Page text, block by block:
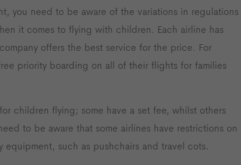
you need to be aware of the variations in regulations
it comes to flying with children. Each airline has
offers the best service for the price. For
priority boarding on all of their flights for families
children flying; some have a set fee, whilst others
to be aware that some airlines have restrictions on
such as pushchairs and travel cots.